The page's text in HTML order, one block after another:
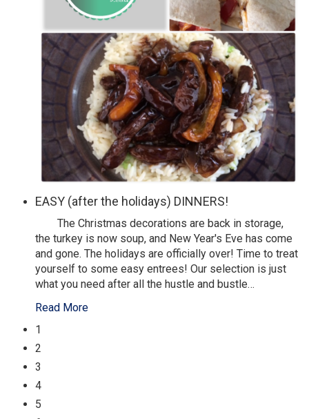
EASY (after the holidays) DINNERS!
The Christmas decorations are back in storage,
the turkey is now soup, and New Year's Eve has come
and gone. The holidays are officially over! Time to treat
yourself to some easy entrees! Our selection is just
what you need after all the hustle and bustle…
Read More
1
2
3
4
5